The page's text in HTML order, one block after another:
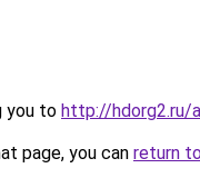
you to http://hdorg2.ru/
page, you can return